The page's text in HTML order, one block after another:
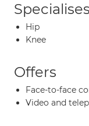
Hip
Knee
Offers
Face-to-face
Video and